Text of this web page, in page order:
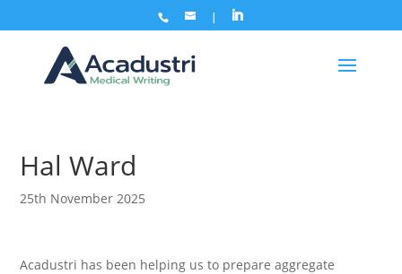
Hal Ward
25th November 2025
Acadustri has been helping us to prepare aggregate